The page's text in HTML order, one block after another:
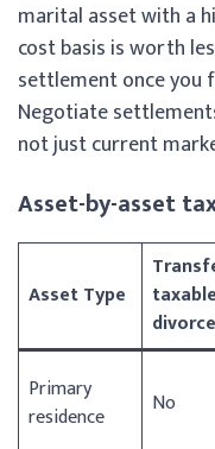
marital asset with a
cost basis is worth
settlement once you
Negotiate
not just current
Asset-by-asset
Asset Type
Primary
residence
No